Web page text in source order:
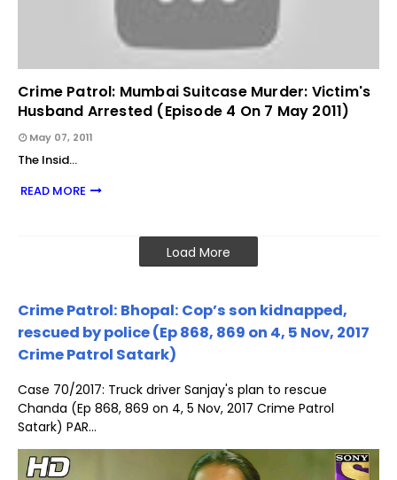
Crime Patrol: Mumbai Suitcase Murder: Victim's
Husband Arrested (Episode 4 On 7 May 2011)
May 07, 2011
The Insid…
READ MORE
Load More
Crime Patrol: Bhopal: Cop’s son kidnapped,
rescued by police (Ep 868, 869 on 4, 5 Nov, 2017
Crime Patrol Satark)
Case 70/2017: Truck driver Sanjay's plan to rescue
Chanda (Ep 868, 869 on 4, 5 Nov, 2017 Crime Patrol
Satark) PAR...